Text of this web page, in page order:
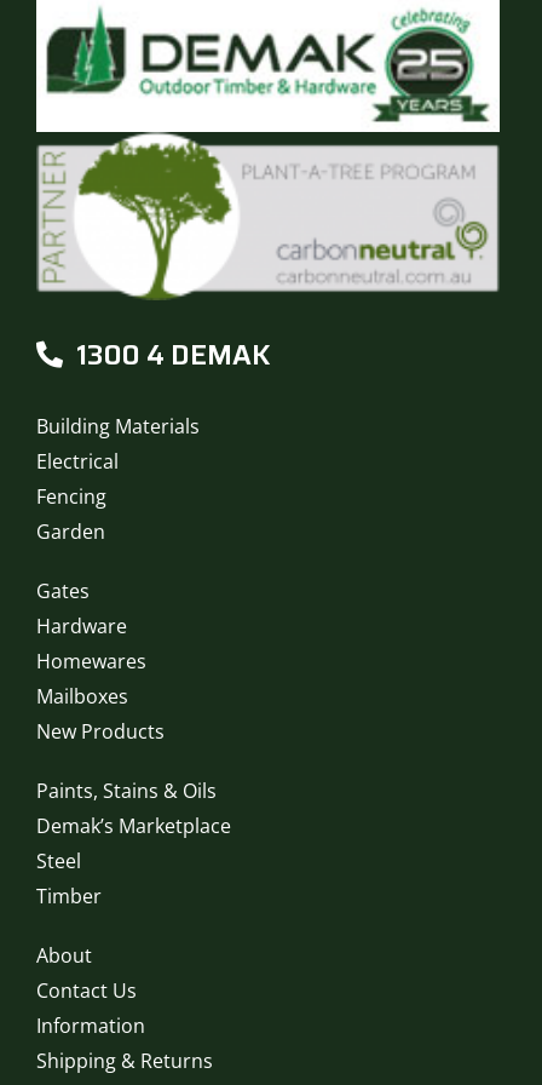
1300 4 DEMAK
Building Materials
Electrical
Fencing
Garden
Gates
Hardware
Homewares
Mailboxes
New Products
Paints, Stains & Oils
Demak’s Marketplace
Steel
Timber
About
Contact Us
Information
Shipping & Returns